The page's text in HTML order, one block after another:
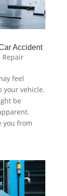
Accident
Repair
feel
your vehicle.
be
you from